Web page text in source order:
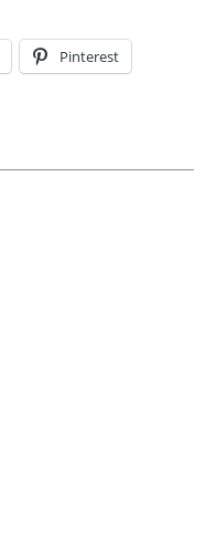
Pinterest